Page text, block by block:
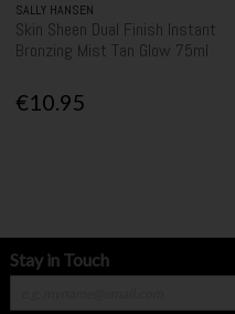
SALLY HANSEN
Skin Sheen Dual Finish Instant
Bronzing Mist Tan Glow 75ml
€10.95
Stay in Touch